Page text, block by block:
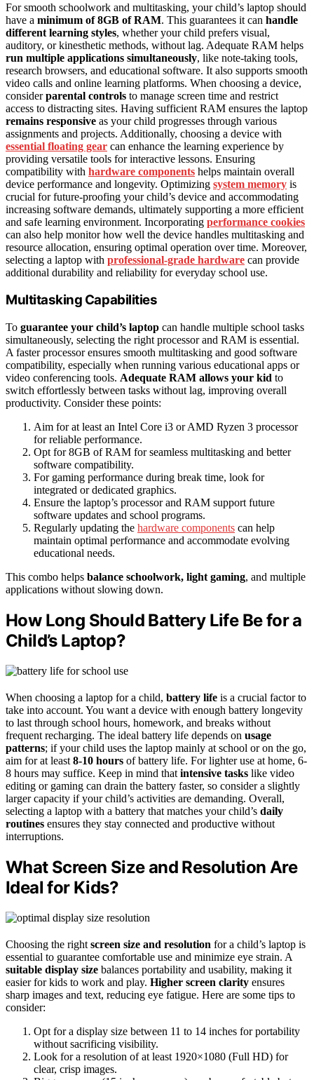
For smooth schoolwork and multitasking, your child’s laptop should
have a minimum of 8GB of RAM. This guarantees it can handle
different learning styles, whether your child prefers visual,
auditory, or kinesthetic methods, without lag. Adequate RAM helps
run multiple applications simultaneously, like note-taking tools,
research browsers, and educational software. It also supports smooth
video calls and online learning platforms. When choosing a device,
considerparental controls to manage screen time and restrict
access to distracting sites. Having sufficient RAM ensures the laptop
remains responsive as your child progresses through various
assignments and projects. Additionally, choosing a device with
essential floating gear can enhance the learning experience by
providing versatile tools for interactive lessons. Ensuring
compatibility with hardware components helps maintain overall
device performance and longevity. Optimizing system memory is
crucial for future-proofing your child’s device and accommodating
increasing software demands, ultimately supporting a more efficient
and safe learning environment. Incorporating performance cookies
can also help monitor how well the device handles multitasking and
resource allocation, ensuring optimal operation over time. Moreover,
selecting a laptop with professional-grade hardware can provide
additional durability and reliability for everyday school use.
Multitasking Capabilities
To guarantee your child’s laptop can handle multiple school tasks
simultaneously, selecting the right processor and RAM is essential.
A faster processor ensures smooth multitasking and good software
compatibility, especially when running various educational apps or
video conferencing tools. Adequate RAM allows your kid to
switch effortlessly between tasks without lag, improving overall
productivity. Consider these points:
Aim for at least an Intel Core i3 or AMD Ryzen 3 processor
for reliable performance.
Opt for 8GB of RAM for seamless multitasking and better
software compatibility.
For gaming performance during break time, look for
integrated or dedicated graphics.
Ensure the laptop’s processor and RAM support future
software updates and school programs.
Regularly updating the hardware components can help
maintain optimal performance and accommodate evolving
educational needs.
This combo helps balance schoolwork, light gaming, and multiple
applications without slowing down.
How Long Should Battery Life Be for a
Child’s Laptop?
When choosing a laptop for a child, battery life is a crucial factor to
take into account. You want a device with enough battery longevity
to last through school hours, homework, and breaks without
frequent recharging. The ideal battery life depends on usage
patterns; if your child uses the laptop mainly at school or on the go,
aim for at least 8-10 hours of battery life. For lighter use at home, 6-
8 hours may suffice. Keep in mind that intensive tasks like video
editing or gaming can drain the battery faster, so consider a slightly
larger capacity if your child’s activities are demanding. Overall,
selecting a laptop with a battery that matches your child’s daily
routines ensures they stay connected and productive without
interruptions.
What Screen Size and Resolution Are
Ideal for Kids?
Choosing the right screen size and resolution for a child’s laptop is
essential to guarantee comfortable use and minimize eye strain. A
suitable display size balances portability and usability, making it
easier for kids to work and play. Higher screen clarity ensures
sharp images and text, reducing eye fatigue. Here are some tips to
consider:
Opt for a display size between 11 to 14 inches for portability
without sacrificing visibility.
Look for a resolution of at least 1920×1080 (Full HD) for
clear, crisp images.